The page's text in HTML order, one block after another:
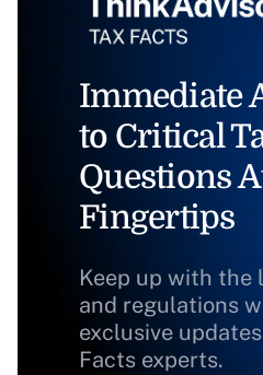
Immediate
to Critical
Questions
Fingertips
Keep up with the
and regulations
exclusive
Facts experts.